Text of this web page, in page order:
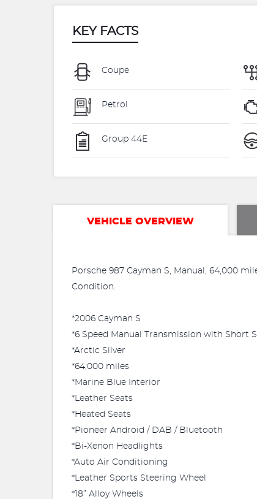
KEY FACTS
Coupe
Petrol
Group 44E
VEHICLE OVERVIEW
Porsche 987 Cayman S, Manual, 64,000
Condition.
*2006 Cayman S
*6 Speed Manual Transmission with Short
*Arctic Silver
*64,000 miles
*Marine Blue Interior
*Leather Seats
*Heated Seats
*Pioneer Android / DAB / Bluetooth
*Bi-Xenon Headlights
*Auto Air Conditioning
*Leather Sports Steering Wheel
*18” Alloy Wheels